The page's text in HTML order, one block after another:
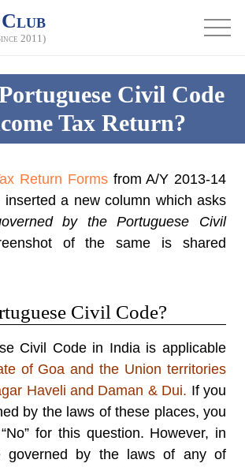
2011)
Civil Code
Tax Return?
Return Formsfrom A/Y 2013-14
inserted a new column which asks
by the Portuguese Civil
of the same is shared
Civil Code?
Civil Code in India is applicable
of Goa and the Union territories
Haveli and Daman & Dui. If you
by the laws of these places, you
for this question. However, in
governed by the laws of any of